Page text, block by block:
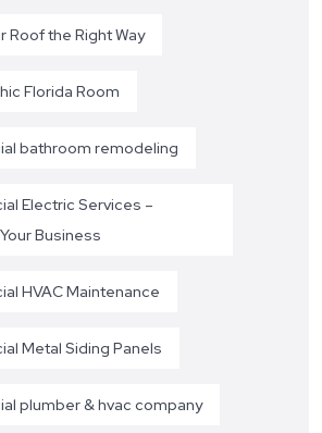
Roof the Right Way
Florida Room
bathroom remodeling
Electric Services –
Business
HVAC Maintenance
Metal Siding Panels
plumber & hvac company